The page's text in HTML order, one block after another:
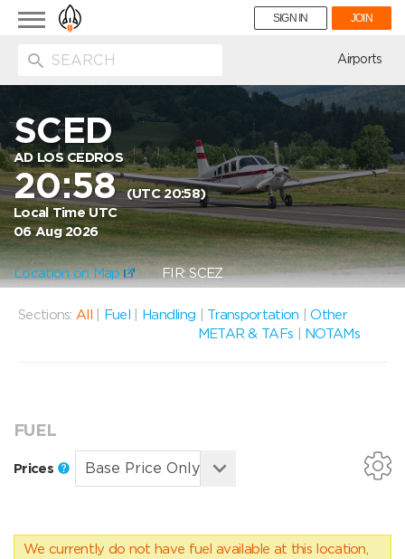
Toggle
navigation
SIGN IN JOIN
Airports
SCED
AD LOS CEDROS
20:58(UTC 20:58)
Local Time UTC
06 Aug 2026
Location on Map FIR: SCEZ
Sections: All Fuel Handling Transportation |Other
METAR & TAFs
NOTAMs
FUEL
Prices
We currently do not have fuel available at this location,